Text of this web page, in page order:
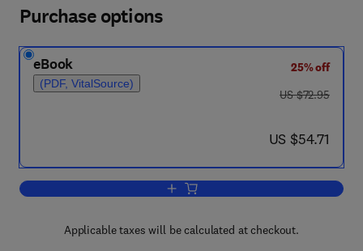
Purchase options
eBook
(PDF, VitalSource)
25% off
was US $72.95
US $72.95
now US $54.71
US $54.71
Add to cart, Partial Differential
Applicable taxes will be calculated at checkout.